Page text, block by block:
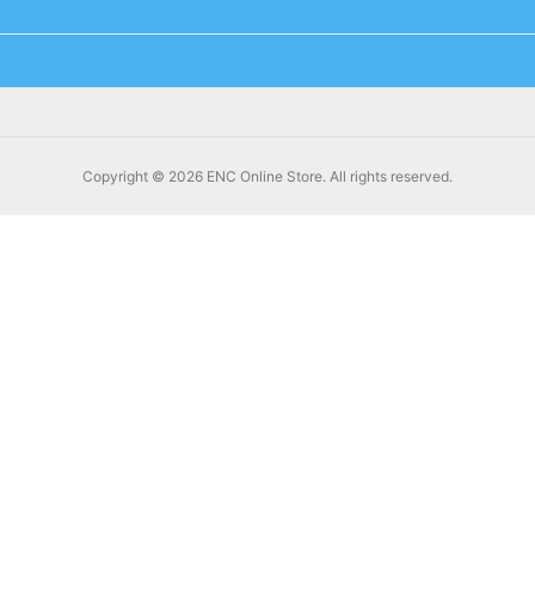
Copyright © 2026 ENC Online Store. All rights reserved.